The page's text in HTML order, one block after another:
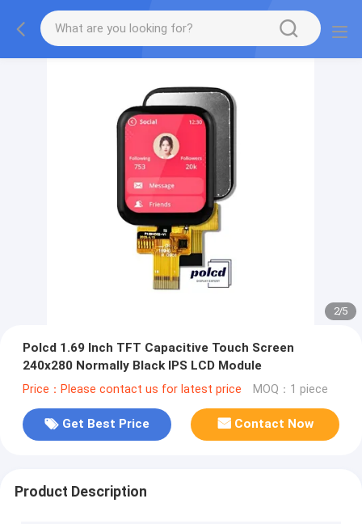
2/5
Polcd 1.69 Inch TFT Capacitive Touch Screen
240x280 Normally Black IPS LCD Module
Price：Please contact us for latest price MOQ：1 piece
Get Best Price Contact Now
Product Description